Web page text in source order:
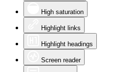
High saturation
Highlight links
Highlight headings
Screen reader